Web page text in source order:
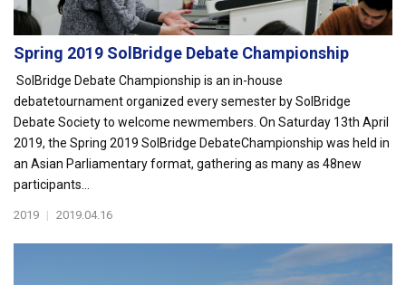
Spring 2019 SolBridge Debate Championship
SolBridge Debate Championship is an in-house
debatetournament organized every semester by SolBridge
Debate Society to welcome newmembers. On Saturday 13th April
2019, the Spring 2019 SolBridge DebateChampionship was held in
an Asian Parliamentary format, gathering as many as 48new
participants...
2019 | 2019.04.16